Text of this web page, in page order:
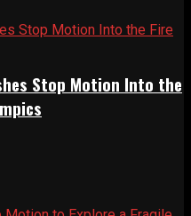
Stop Motion Into the